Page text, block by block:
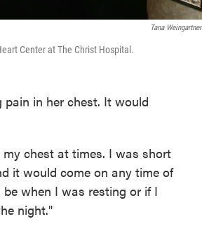
Tana Weingartner
Center at The Christ Hospital.
in her chest. It would
chest at times. I was short
it would come on any time of
when I was resting or if I
night."